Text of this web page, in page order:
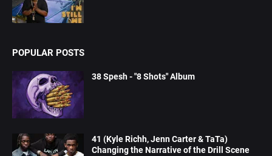
POPULAR POSTS
38 Spesh - "8 Shots" Album
41 (Kyle Richh, Jenn Carter & TaTa)
Changing the Narrative of the Drill Scene